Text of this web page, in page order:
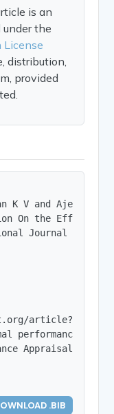
is an
the
License
distribution,
provided
K V and Ajeera},
On the
Journal of
performance
Appraisal,
.BIB